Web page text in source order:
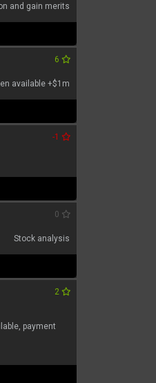
and gain merits
6
available +$1m
-1
0
Stock analysis
2
payment